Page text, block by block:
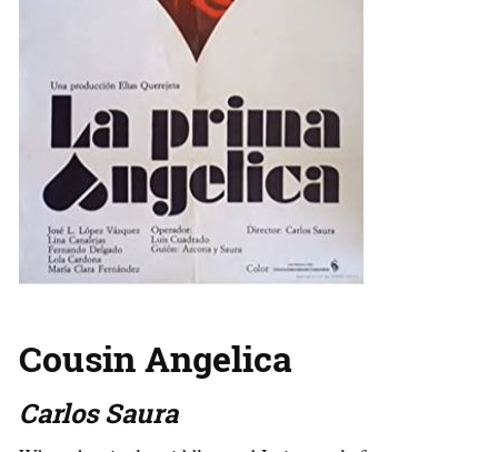
Cousin Angelica
Carlos Saura